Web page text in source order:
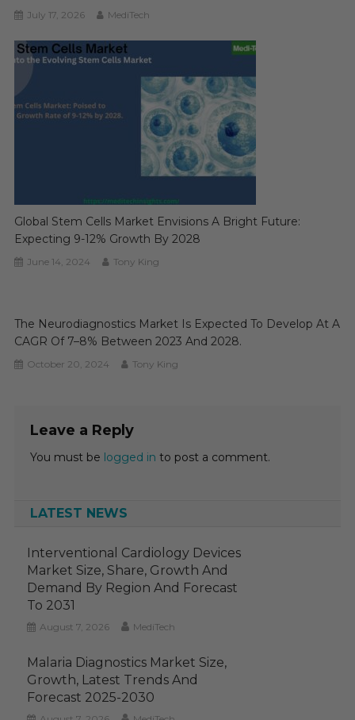
July 17, 2026 MediTech
Global Stem Cells Market Envisions A Bright Future:
Expecting 9-12% Growth By 2028
June 14, 2024 Tony King
The Neurodiagnostics Market Is Expected To Develop At A
CAGR Of 7–8% Between 2023 And 2028.
October 20, 2024 Tony King
Leave a Reply
You must be logged in to post a comment.
LATEST NEWS
Interventional Cardiology Devices
Market Size, Share, Growth And
Demand By Region And Forecast
To 2031
August 7, 2026 MediTech
Malaria Diagnostics Market Size,
Growth, Latest Trends And
Forecast 2025-2030